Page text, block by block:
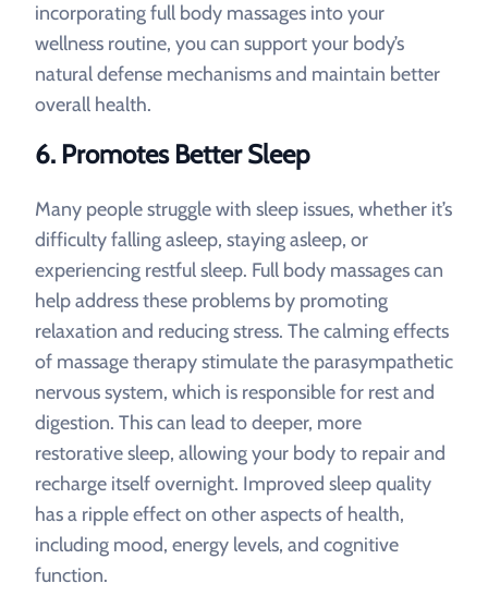
incorporating full body massages into your
wellness routine, you can support your body’s
natural defense mechanisms and maintain better
overall health.
6. Promotes Better Sleep
Many people struggle with sleep issues, whether it’s
difficulty falling asleep, staying asleep, or
experiencing restful sleep. Full body massages can
help address these problems by promoting
relaxation and reducing stress. The calming effects
of massage therapy stimulate the parasympathetic
nervous system, which is responsible for rest and
digestion. This can lead to deeper, more
restorative sleep, allowing your body to repair and
recharge itself overnight. Improved sleep quality
has a ripple effect on other aspects of health,
including mood, energy levels, and cognitive
function.